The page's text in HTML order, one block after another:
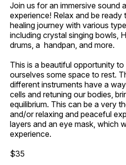
Join us for an immersive sound
experience! Relax and be
healing journey with various
including crystal singing bowls,
drums, a handpan, and more.
This is a beautiful opportunity
ourselves some space to rest.
different instruments have a
cells and retuning our bodies,
equilibrium. This can be a very
and/or relaxing and peaceful
layers and an eye mask, which
experience.
$35